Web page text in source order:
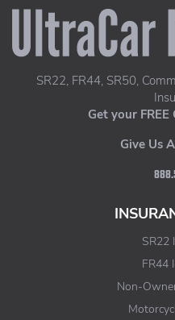
UltraCar Insurance home page
SR22, FR44, SR50,
Get your
Give Us
SR22
FR44
Non-